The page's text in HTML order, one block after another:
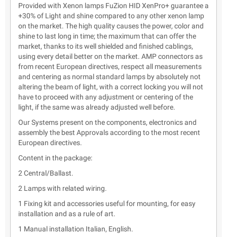
Provided with Xenon lamps FuZion HID XenPro+ guarantee a
+30% of Light and shine compared to any other xenon lamp
on the market. The high quality causes the power, color and
shine to last long in time; the maximum that can offer the
market, thanks to its well shielded and finished cablings,
using every detail better on the market. AMP connectors as
from recent European directives, respect all measurements
and centering as normal standard lamps by absolutely not
altering the beam of light, with a correct locking you will not
have to proceed with any adjustment or centering of the
light, if the same was already adjusted well before.
Our Systems present on the components, electronics and
assembly the best Approvals according to the most recent
European directives.
Content in the package:
2 Central/Ballast.
2 Lamps with related wiring.
1 Fixing kit and accessories useful for mounting, for easy
installation and as a rule of art.
1 Manual installation Italian, English.